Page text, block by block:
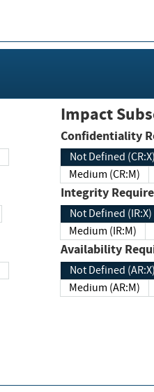
Impact
Not Defined (CR:X)
Medium (CR:M)
Integrity
Not Defined (IR:X)
Medium (IR:M)
Not Defined (AR:X)
Medium (AR:M)